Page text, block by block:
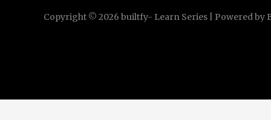
Copyright © 2026 builtfy- Learn Series | Powered by